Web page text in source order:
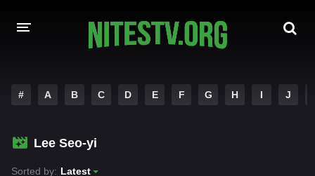
HOLLYWOOD MOVIES
# A B C D E F G H I J
Lee Seo-yi
Sorted by: Latest